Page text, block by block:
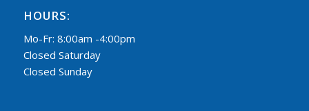
HOURS:
Mo-Fr: 8:00am -4:00pm
Closed Saturday
Closed Sunday